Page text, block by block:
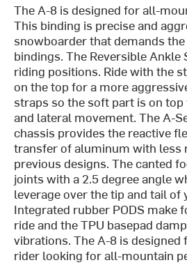
The A-8 is designed for all-
This binding is precise and
snowboarder that demands
bindings. The Reversible
riding positions. Ride with the
on the top for a more
straps so the soft part is on
and lateral movement. The A-
chassis provides the reactive
transfer of aluminum with less
previous designs. The canted
joints with a 2.5 degree angle
leverage over the tip and tail of
Integrated rubber PODS make
ride and the TPU basepad
vibrations. The A-8 is designed
rider looking for all-mountain